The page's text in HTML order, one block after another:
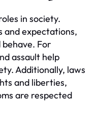
in society.
and expectations,
behave. For
assault help
Additionally, laws
and liberties,
are respected